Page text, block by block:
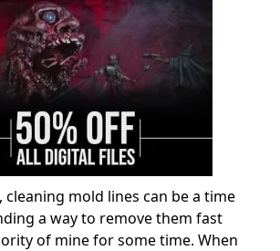
cleaning mold lines can be a time
a way to remove them fast
of mine for some time. When